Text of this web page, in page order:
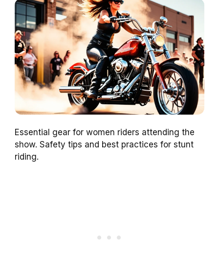
Essential gear for women riders attending the
show. Safety tips and best practices for stunt
riding.